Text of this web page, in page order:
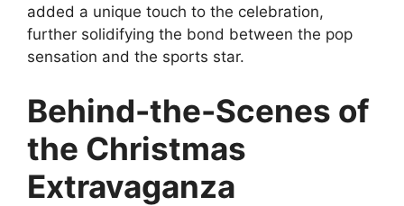
added a unique touch to the celebration,
further solidifying the bond between the pop
sensation and the sports star.
Behind-the-Scenes of
the Christmas
Extravaganza